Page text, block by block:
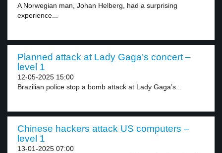
A Norwegian man, Johan Helberg, had a surprising
experience...
Planned attack at Lady Gaga’s concert –
level 1
12-05-2025 15:00
Brazilian police stop a bomb attack at Lady Gaga’s...
Chinese hackers attack US computers –
level 1
13-01-2025 07:00